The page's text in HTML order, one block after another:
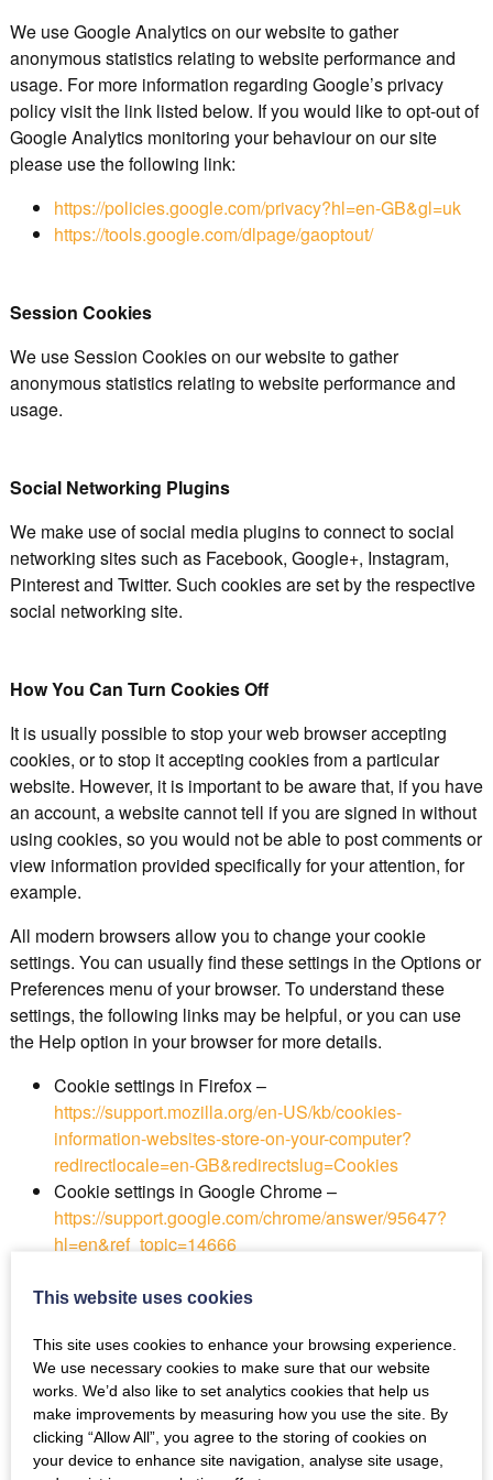
We use Google Analytics on our website to gather
anonymous statistics relating to website performance and
usage. For more information regarding Google’s privacy
policy visit the link listed below. If you would like to opt-out of
Google Analytics monitoring your behaviour on our site
please use the following link:
https://policies.google.com/privacy?hl=en-GB&gl=uk
https://tools.google.com/dlpage/gaoptout/
Session Cookies
We use Session Cookies on our website to gather
anonymous statistics relating to website performance and
usage.
Social Networking Plugins
We make use of social media plugins to connect to social
networking sites such as Facebook, Google+, Instagram,
Pinterest and Twitter. Such cookies are set by the respective
social networking site.
How You Can Turn Cookies Off
It is usually possible to stop your web browser accepting
cookies, or to stop it accepting cookies from a particular
website. However, it is important to be aware that, if you have
an account, a website cannot tell if you are signed in without
using cookies, so you would not be able to post comments or
view information provided specifically for your attention, for
example.
All modern browsers allow you to change your cookie
settings. You can usually find these settings in the Options or
Preferences menu of your browser. To understand these
settings, the following links may be helpful, or you can use
the Help option in your browser for more details.
Cookie settings in Firefox –
https://support.mozilla.org/en-US/kb/cookies-
information-websites-store-on-your-computer?
redirectlocale=en-GB&redirectslug=Cookies
Cookie settings in Google Chrome –
https://support.google.com/chrome/answer/95647?
hl=en&ref_topic=14666
https://support.microsoft.com/en-
manage-cookies#ie=ie-10
Cookie settings in Microsoft Edge –
https://privacy.microsoft.com/en-us/windows-10-
microsoft-edge-and-privacy
Cookie settings in Opera –
This website uses cookies
This site uses cookies to enhance your browsing experience.
We use necessary cookies to make sure that our website
works. We’d also like to set analytics cookies that help us
make improvements by measuring how you use the site. By
clicking “Allow All”, you agree to the storing of cookies on
your device to enhance site navigation, analyse site usage,